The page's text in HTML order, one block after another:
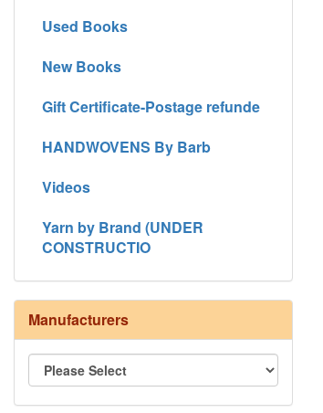
Used Books
New Books
Gift Certificate-Postage refunde
HANDWOVENS By Barb
Videos
Yarn by Brand (UNDER
CONSTRUCTIO
Manufacturers